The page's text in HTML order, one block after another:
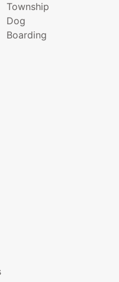
Township
Dog
Boarding